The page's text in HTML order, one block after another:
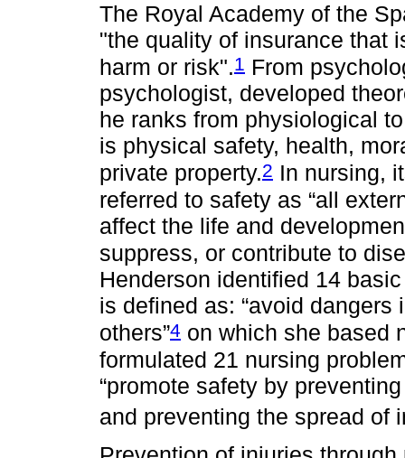
The Royal Academy of the
"the quality of insurance that
harm or risk".1 From
psychologist, developed
he ranks from physiological
is physical safety, health,
private property.2 In nursing,
referred to safety as “all
affect the life and
suppress, or contribute to
Henderson identified 14
is defined as: “avoid
others”4 on which she based
formulated 21 nursing
“promote safety by
and preventing the spread of